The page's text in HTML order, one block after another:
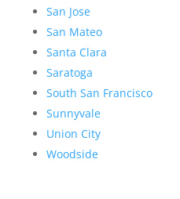
San Jose
San Mateo
Santa Clara
Saratoga
South San Francisco
Sunnyvale
Union City
Woodside